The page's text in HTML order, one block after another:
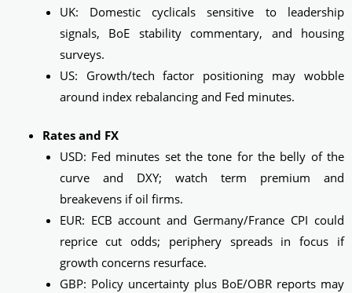
UK: Domestic cyclicals sensitive to leadership
signals, BoE stability commentary, and housing
surveys.
US: Growth/tech factor positioning may wobble
around index rebalancing and Fed minutes.
Rates and FX
USD: Fed minutes set the tone for the belly of the
curve and DXY; watch term premium and
breakevens if oil firms.
EUR: ECB account and Germany/France CPI could
reprice cut odds; periphery spreads in focus if
growth concerns resurface.
GBP: Policy uncertainty plus BoE/OBR reports may